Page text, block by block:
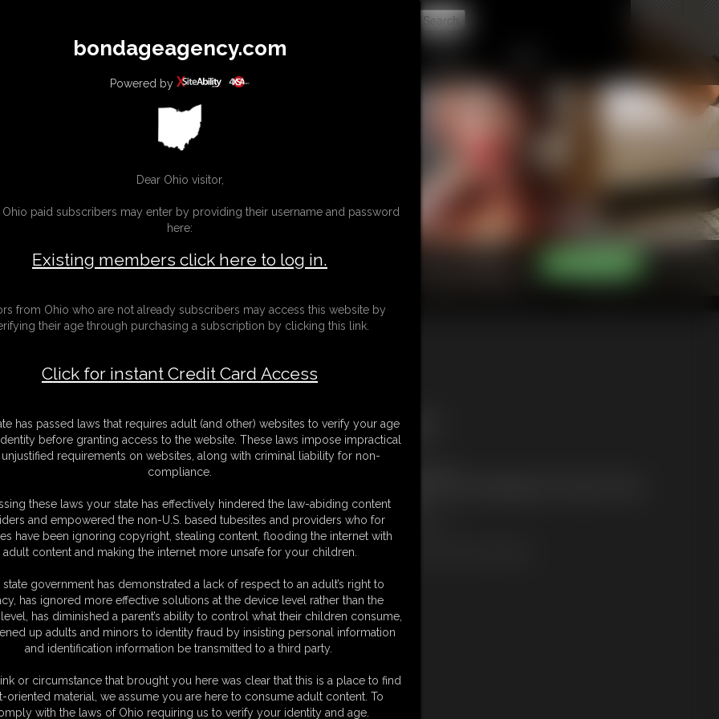
SUBSCRIBE UPDATES BUY INDIVIDUAL
- day 2: waxed soles -
session.
are tied togethe with scotch tape just because Master Carlo say "I
Free Downloads:
Sample Video
Members:
LOW PRICE
JOIN INSTANTLY
Or
bondageagency.com
Powered by
Dear Ohio visitor,
Ohio paid subscribers may enter by providing their username and password
here:
Existing members click here to log in.
from Ohio who are not already subscribers may access this website by
their age through purchasing a subscription by clicking this link.
Click for instant Credit Card Access
has passed laws that requires adult (and other) websites to verify your age
before granting access to the website. These laws impose impractical
requirements on websites, along with criminal liability for non-
compliance.
these laws your state has effectively hindered the law-abiding content
and empowered the non-U.S. based tubesites and providers who for
have been ignoring copyright, stealing content, flooding the internet with
adult content and making the internet more unsafe for your children.
state government has demonstrated a lack of respect to an adult’s right to
has ignored more effective solutions at the device level rather than the
has diminished a parent’s ability to control what their children consume,
up adults and minors to identity fraud by insisting personal information
and identification information be transmitted to a third party.
or circumstance that brought you here was clear that this is a place to find
oriented material, we assume you are here to consume adult content. To
with the laws of Ohio requiring us to verify your identity and age.